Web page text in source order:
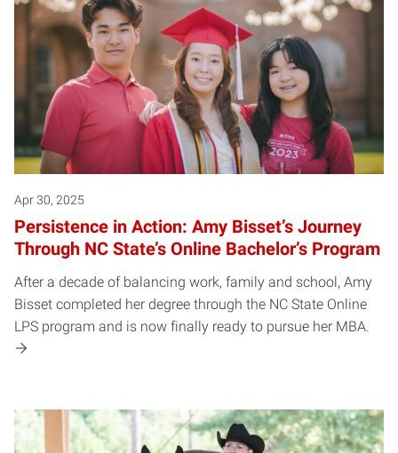
Apr 30, 2025
Persistence in Action: Amy Bisset’s Journey
Through NC State’s Online Bachelor’s Program
After a decade of balancing work, family and school, Amy
Bisset completed her degree through the NC State Online
LPS program and is now finally ready to pursue her MBA.